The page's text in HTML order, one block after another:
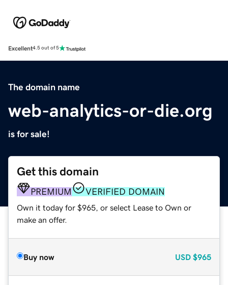
Excellent4.5 out of 5
The domain name
web-analytics-or-die.org
is for sale!
Get this domain
PREMIUM VERIFIED DOMAIN
Own it today for $965, or select Lease to Own or
make an offer.
Buy now USD $965